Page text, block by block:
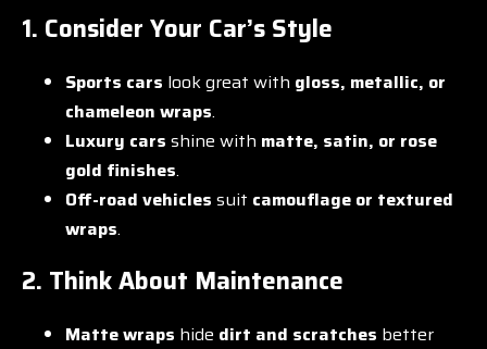
1. Consider Your Car’s Style
Sports cars look great with gloss, metallic, or
chameleon wraps.
Luxury cars shine with matte, satin, or rose
gold finishes.
Off-road vehicles suit camouflage or textured
wraps.
2. Think About Maintenance
Matte wraps hide dirt and scratches better